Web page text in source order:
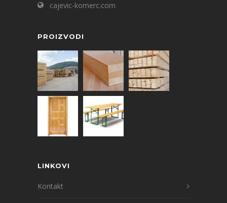
cajevic-komerc.com
PROIZVODI
LINKOVI
Kontakt